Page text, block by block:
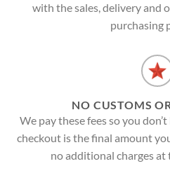
with the sales, delivery and
purchasing
NO CUSTOMS
We pay these fees so you
checkout is the final amount
no additional charges